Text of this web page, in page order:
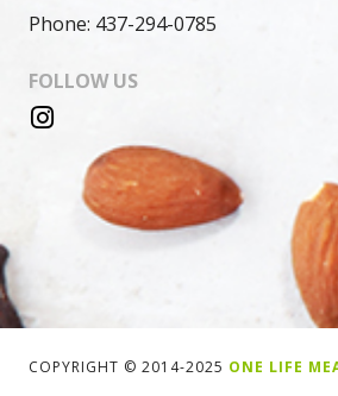
Phone: 437-294-0785
FOLLOW US
COPYRIGHT © 2014-2025 ONE LIFE